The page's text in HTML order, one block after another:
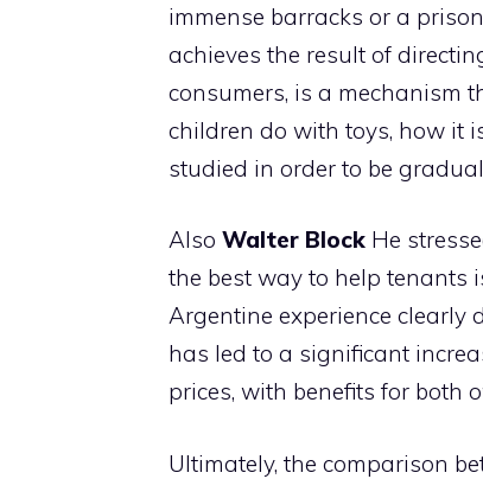
immense barracks or a
achieves the result of
consumers, is a mechanism
children do with toys, how it
studied in order to be
Also Walter Block He
the best way to help tenants
Argentine experience clearly
has led to a significant
prices, with benefits for both
Ultimately, the comparison